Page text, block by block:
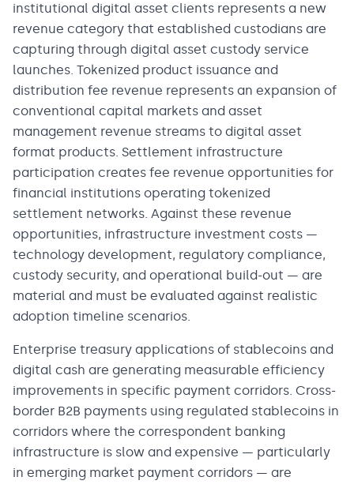
institutional digital asset clients represents a new
revenue category that established custodians are
capturing through digital asset custody service
launches. Tokenized product issuance and
distribution fee revenue represents an expansion of
conventional capital markets and asset
management revenue streams to digital asset
format products. Settlement infrastructure
participation creates fee revenue opportunities for
financial institutions operating tokenized
settlement networks. Against these revenue
opportunities, infrastructure investment costs —
technology development, regulatory compliance,
custody security, and operational build-out — are
material and must be evaluated against realistic
adoption timeline scenarios.
Enterprise treasury applications of stablecoins and
digital cash are generating measurable efficiency
improvements in specific payment corridors. Cross-
border B2B payments using regulated stablecoins in
corridors where the correspondent banking
infrastructure is slow and expensive — particularly
in emerging market payment corridors — are